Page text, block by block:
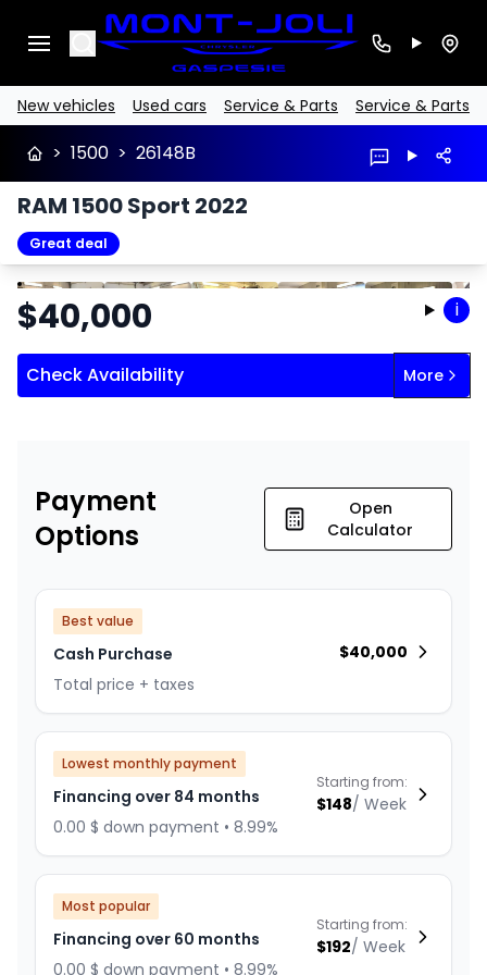
Search
New vehicles Used cars Service & Parts Service & Parts
> 1500 > 26148B
RAM 1500 Sport 2022
Great deal
StopPrevious
$40,000 i
Check Availability More
Payment
Options
Open
Calculator
Best value
Cash Purchase
Total price + taxes
$40,000
Lowest monthly payment
Financing over 84 months
0.00 $ down payment • 8.99%
Starting from:
$148/ Week
Most popular
Financing over 60 months
0.00 $ down payment • 8.99%
Starting from:
$192/ Week